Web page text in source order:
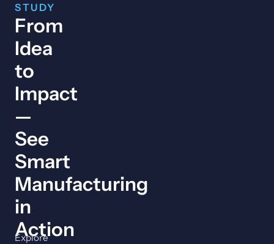
STUDY
From
Idea
to
Impact
—
See
Smart
Manufacturing
in
Action
Explore